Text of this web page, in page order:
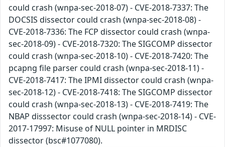
could crash (wnpa-sec-2018-07) - CVE-2018-7337: The
DOCSIS dissector could crash (wnpa-sec-2018-08) -
CVE-2018-7336: The FCP dissector could crash (wnpa-
sec-2018-09) - CVE-2018-7320: The SIGCOMP dissector
could crash (wnpa-sec-2018-10) - CVE-2018-7420: The
pcapng file parser could crash (wnpa-sec-2018-11) -
CVE-2018-7417: The IPMI dissector could crash (wnpa-
sec-2018-12) - CVE-2018-7418: The SIGCOMP dissector
could crash (wnpa-sec-2018-13) - CVE-2018-7419: The
NBAP disssector could crash (wnpa-sec-2018-14) - CVE-
2017-17997: Misuse of NULL pointer in MRDISC
dissector (bsc#1077080).